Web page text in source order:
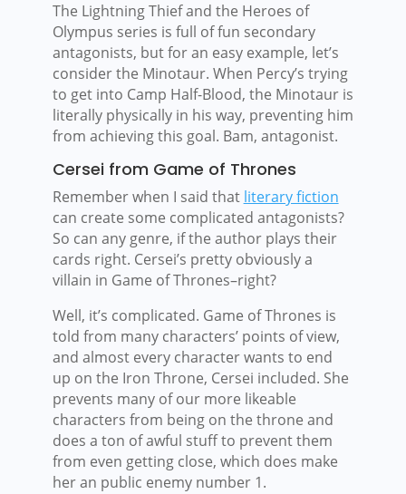
The Lightning Thief and the Heroes of
Olympus series is full of fun secondary
antagonists, but for an easy example, let’s
consider the Minotaur. When Percy’s trying
to get into Camp Half-Blood, the Minotaur is
literally physically in his way, preventing him
from achieving this goal. Bam, antagonist.
Cersei from Game of Thrones
Remember when I said that literary fiction
can create some complicated antagonists?
So can any genre, if the author plays their
cards right. Cersei’s pretty obviously a
villain in Game of Thrones–right?
Well, it’s complicated. Game of Thrones is
told from many characters’ points of view,
and almost every character wants to end
up on the Iron Throne, Cersei included. She
prevents many of our more likeable
characters from being on the throne and
does a ton of awful stuff to prevent them
from even getting close, which does make
her an public enemy number 1.